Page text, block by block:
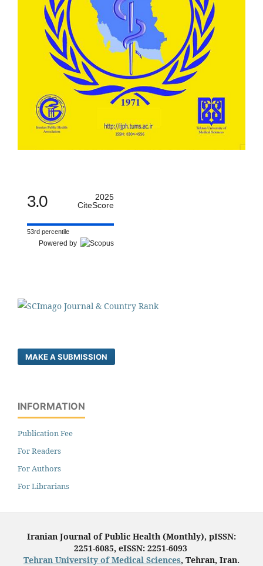
3.0
2025
CiteScore
53rd percentile
Powered by
MAKE A SUBMISSION
INFORMATION
Publication Fee
For Readers
For Authors
For Librarians
Iranian Journal of Public Health (Monthly), pISSN:
2251-6085, eISSN: 2251-6093
Tehran University of Medical Sciences, Tehran, Iran.